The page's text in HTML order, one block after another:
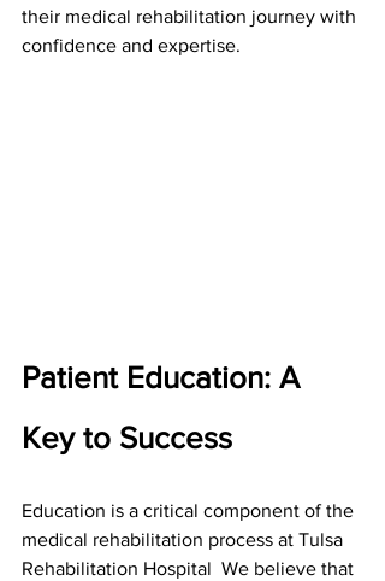
their medical rehabilitation journey with
confidence and expertise.
Patient Education: A
Key to Success
Education is a critical component of the
medical rehabilitation process at Tulsa
Rehabilitation Hospital  We believe that